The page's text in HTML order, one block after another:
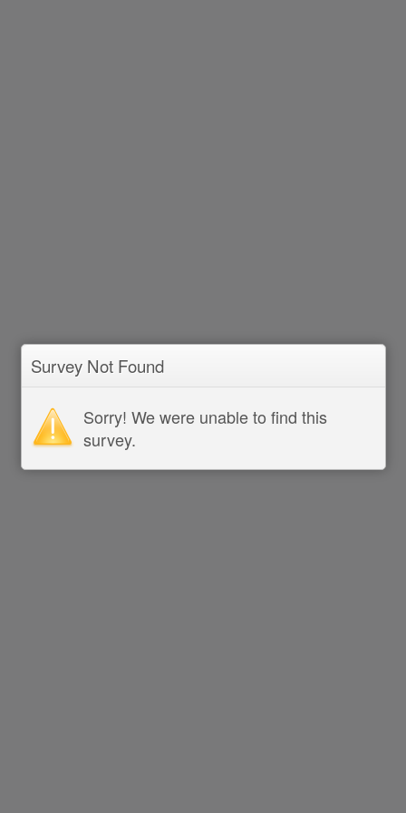
Survey Not Found
Sorry! We were unable to find this
survey.